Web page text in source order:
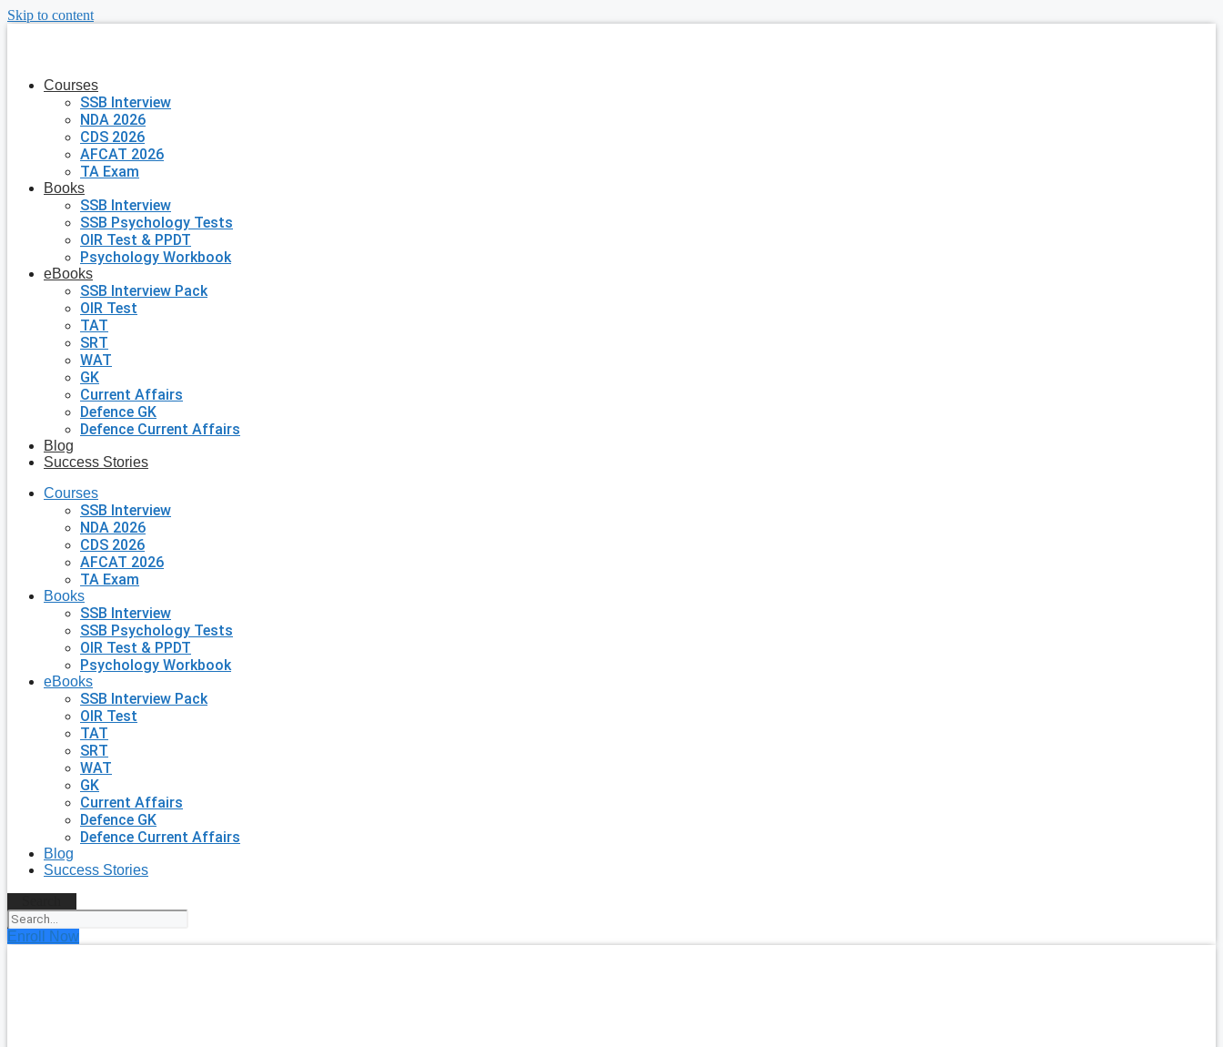
Skip to content
Courses
SSB Interview
NDA 2026
CDS 2026
AFCAT 2026
TA Exam
Books
SSB Interview
SSB Psychology Tests
OIR Test & PPDT
Psychology Workbook
eBooks
SSB Interview Pack
OIR Test
TAT
SRT
WAT
GK
Current Affairs
Defence GK
Defence Current Affairs
Blog
Success Stories
Courses
SSB Interview
NDA 2026
CDS 2026
AFCAT 2026
TA Exam
Books
SSB Interview
SSB Psychology Tests
OIR Test & PPDT
Psychology Workbook
eBooks
SSB Interview Pack
OIR Test
TAT
SRT
WAT
GK
Current Affairs
Defence GK
Defence Current Affairs
Blog
Success Stories
Enroll Now